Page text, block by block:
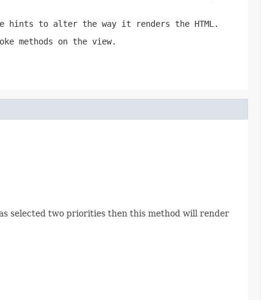
hints to alter the way it renders the HTML.
methods on the view.
selected two priorities then this method will render